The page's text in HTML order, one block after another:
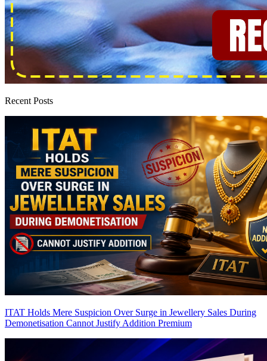
Recent Posts
ITAT Holds Mere Suspicion Over Surge in Jewellery Sales During
Demonetisation Cannot Justify Addition Premium